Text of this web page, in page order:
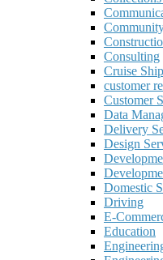
Consulting
Cruise Ship
customer
Customer
Data
Delivery
Design
Domestic
Driving
E-
Education